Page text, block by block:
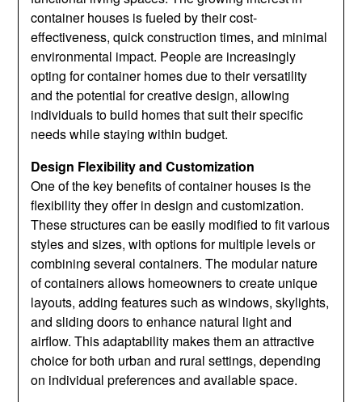
container houses is fueled by their cost-
effectiveness, quick construction times, and minimal
environmental impact. People are increasingly
opting for container homes due to their versatility
and the potential for creative design, allowing
individuals to build homes that suit their specific
needs while staying within budget.
Design Flexibility and Customization
One of the key benefits of container houses is the
flexibility they offer in design and customization.
These structures can be easily modified to fit various
styles and sizes, with options for multiple levels or
combining several containers. The modular nature
of containers allows homeowners to create unique
layouts, adding features such as windows, skylights,
and sliding doors to enhance natural light and
airflow. This adaptability makes them an attractive
choice for both urban and rural settings, depending
on individual preferences and available space.